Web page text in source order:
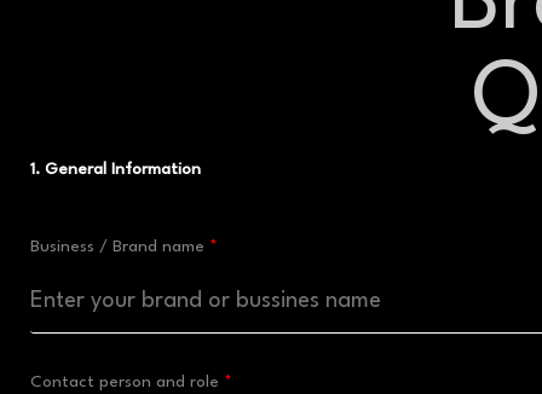
1. General Information
Business / Brand name
Contact person and role